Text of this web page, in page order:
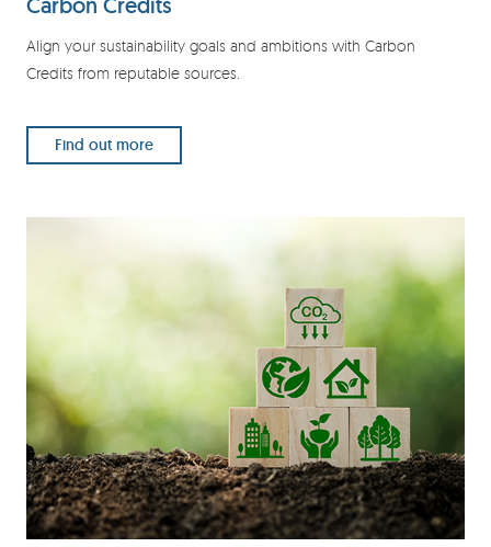
Carbon Credits
Align your sustainability goals and ambitions with Carbon
Credits from reputable sources.
Find out more